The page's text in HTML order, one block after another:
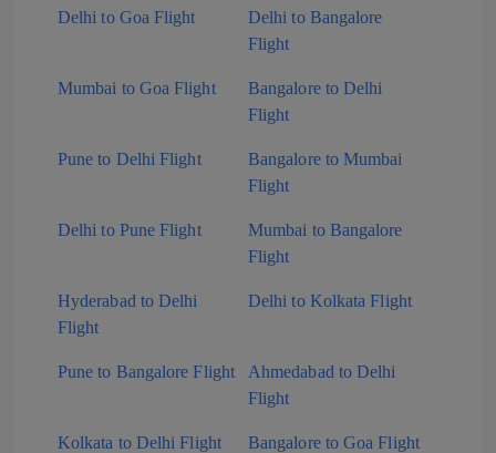
Delhi to Goa Flight
Delhi to Bangalore
Flight
Mumbai to Goa Flight
Bangalore to Delhi
Flight
Pune to Delhi Flight
Bangalore to Mumbai
Flight
Delhi to Pune Flight
Mumbai to Bangalore
Flight
Hyderabad to Delhi
Flight
Delhi to Kolkata Flight
Pune to Bangalore Flight
Ahmedabad to Delhi
Flight
Kolkata to Delhi Flight Bangalore to Goa Flight